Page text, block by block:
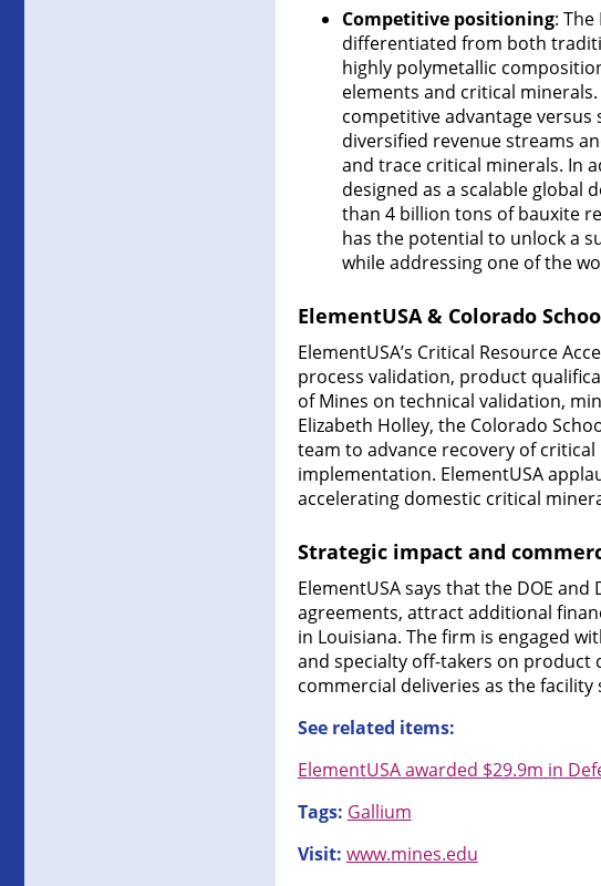
Competitive positioning:
differentiated from both
highly polymetallic
elements and critical
competitive advantage
diversified revenue streams
and trace critical minerals. In
designed as a scalable global
than 4 billion tons of bauxite
has the potential to unlock a
while addressing one of the
ElementUSA & Colorado
ElementUSA’s Critical Resource
process validation, product
of Mines on technical validation,
Elizabeth Holley, the Colorado
team to advance recovery of
implementation. ElementUSA
accelerating domestic critical
Strategic impact and
ElementUSA says that the DOE
agreements, attract additional
in Louisiana. The firm is engaged
and specialty off-takers on product
commercial deliveries as the facility
See related items:
ElementUSA awarded $29.9m in
Tags: Gallium
Visit: www.mines.edu